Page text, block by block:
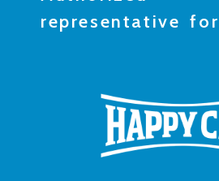
representative